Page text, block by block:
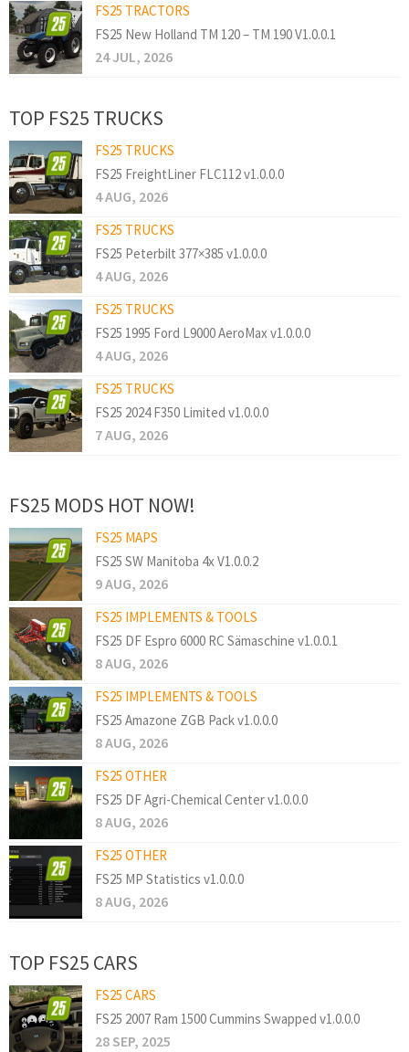
FS25 TRACTORS
FS25 New Holland TM 120 – TM 190 V1.0.0.1
24 JUL, 2026
TOP FS25 TRUCKS
FS25 TRUCKS
FS25 FreightLiner FLC112 v1.0.0.0
4 AUG, 2026
FS25 TRUCKS
FS25 Peterbilt 377×385 v1.0.0.0
4 AUG, 2026
FS25 TRUCKS
FS25 1995 Ford L9000 AeroMax v1.0.0.0
4 AUG, 2026
FS25 TRUCKS
FS25 2024 F350 Limited v1.0.0.0
7 AUG, 2026
FS25 MODS HOT NOW!
FS25 MAPS
FS25 SW Manitoba 4x V1.0.0.2
9 AUG, 2026
FS25 IMPLEMENTS & TOOLS
FS25 DF Espro 6000 RC Sämaschine v1.0.0.1
8 AUG, 2026
FS25 IMPLEMENTS & TOOLS
FS25 Amazone ZGB Pack v1.0.0.0
8 AUG, 2026
FS25 OTHER
FS25 DF Agri-Chemical Center v1.0.0.0
8 AUG, 2026
FS25 OTHER
FS25 MP Statistics v1.0.0.0
8 AUG, 2026
TOP FS25 CARS
FS25 CARS
FS25 2007 Ram 1500 Cummins Swapped v1.0.0.0
28 SEP, 2025